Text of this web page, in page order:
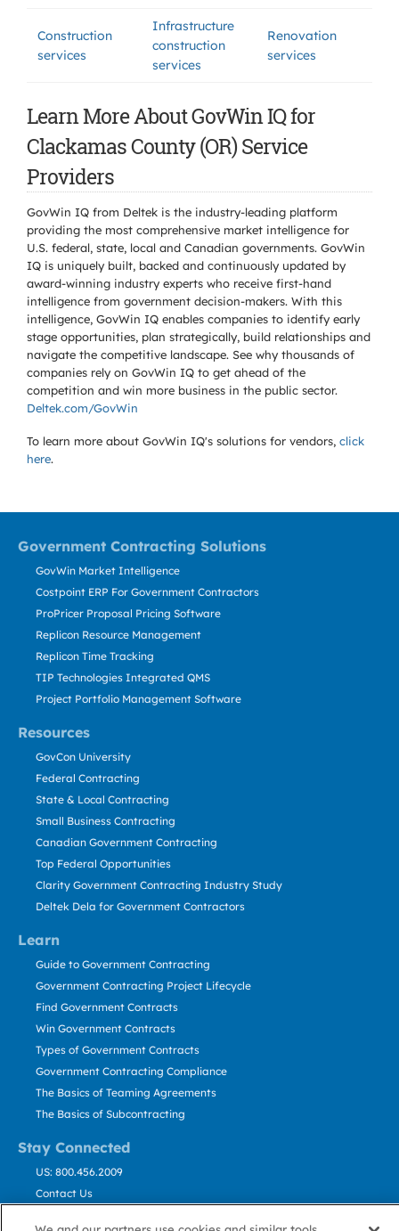
Construction
services
Infrastructure
construction
services
Renovation
services
Learn More About GovWin IQ for
Clackamas County (OR) Service
Providers
GovWin IQ from Deltek is the industry-leading platform
providing the most comprehensive market intelligence for
U.S. federal, state, local and Canadian governments. GovWin
IQ is uniquely built, backed and continuously updated by
award-winning industry experts who receive first-hand
intelligence from government decision-makers. With this
intelligence, GovWin IQ enables companies to identify early
stage opportunities, plan strategically, build relationships and
navigate the competitive landscape. See why thousands of
companies rely on GovWin IQ to get ahead of the
competition and win more business in the public sector.
Deltek.com/GovWin
To learn more about GovWin IQ's solutions for vendors, click
here.
Government Contracting Solutions
Resources
Learn
Stay Connected
GovWin Market Intelligence
Costpoint ERP For Government Contractors
ProPricer Proposal Pricing Software
Replicon Resource Management
Replicon Time Tracking
TIP Technologies Integrated QMS
Project Portfolio Management Software
GovCon University
Federal Contracting
State & Local Contracting
Small Business Contracting
Canadian Government Contracting
Top Federal Opportunities
Clarity Government Contracting Industry Study
Deltek Dela for Government Contractors
Guide to Government Contracting
Government Contracting Project Lifecycle
Find Government Contracts
Win Government Contracts
Types of Government Contracts
Government Contracting Compliance
The Basics of Teaming Agreements
The Basics of Subcontracting
US: 800.456.2009
Contact Us